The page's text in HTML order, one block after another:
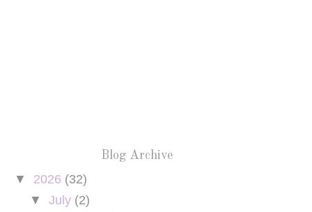
Blog Archive
▼ 2026 (32)
▼ July (2)